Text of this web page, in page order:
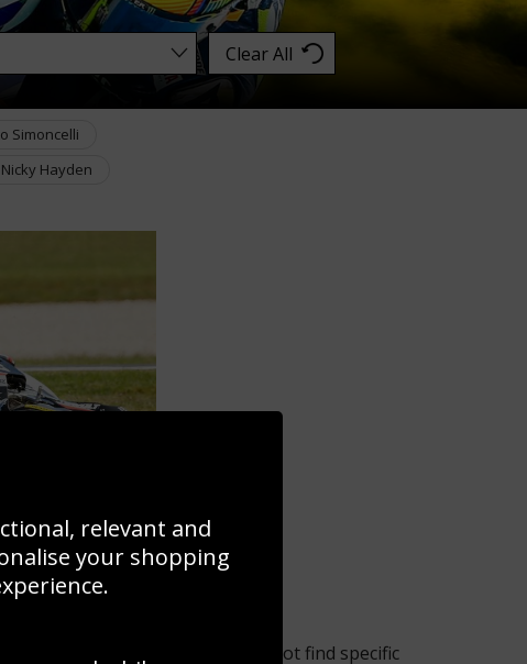
Clear All
Simoncelli
Nicky Hayden
to the selection but if you cannot find specific
relevant and
your shopping